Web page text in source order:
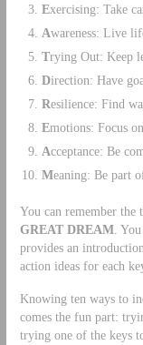
Exercising: Take
Awareness: Live
Trying Out: Keep
Direction: Have
Resilience: Find
Emotions: Focus
Acceptance: Be
Meaning: Be part
You can remember the
GREAT DREAM.
provides an
action ideas for each
Knowing ten ways to
comes the fun part:
trying one of the keys